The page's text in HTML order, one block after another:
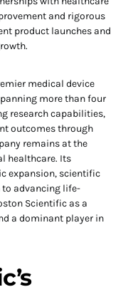
and rigorous
product launches and
medical device
more than four
research capabilities,
outcomes through
remains at the
healthcare. Its
expansion, scientific
to advancing life-
Scientific as a
a dominant player in